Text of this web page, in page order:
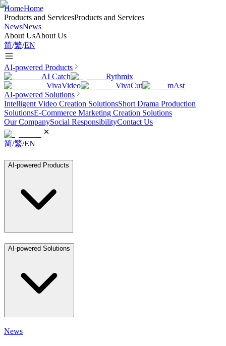
HomeHome
Products and ServicesProducts and Services
NewsNews
About UsAbout Us
简/繁/EN
AI-powered Products
AI Catch
Rythmix
VivaVideo
VivaCut
mAst
AI-powered Solutions
Intelligent Video Creation SolutionsShort Drama Production
SolutionsE-Commerce Marketing Creation Solutions
Our CompanySocial ResponsibilityContact Us
简/繁/EN
AI-powered Products
AI-powered Solutions
News